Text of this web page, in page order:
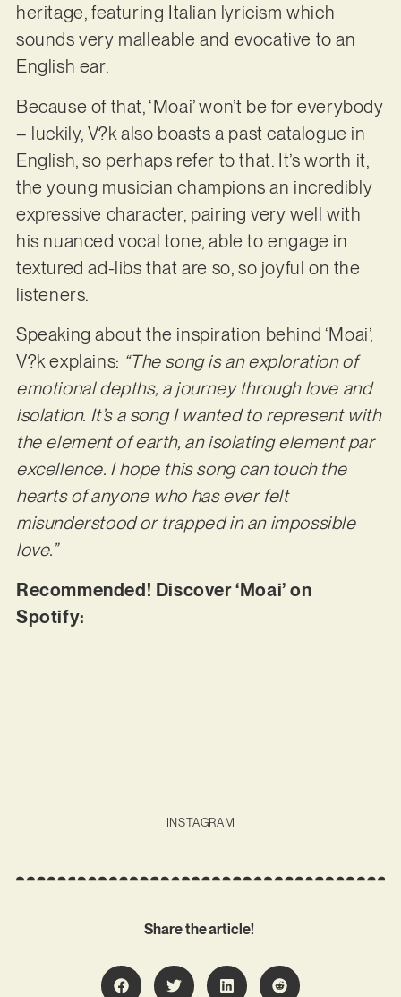
heritage, featuring Italian lyricism which
sounds very malleable and evocative to an
English ear.
Because of that, ‘Moai’ won’t be for everybody
– luckily, V?k also boasts a past catalogue in
English, so perhaps refer to that. It’s worth it,
the young musician champions an incredibly
expressive character, pairing very well with
his nuanced vocal tone, able to engage in
textured ad-libs that are so, so joyful on the
listeners.
Speaking about the inspiration behind ‘Moai’,
V?k explains: “The song is an exploration of
emotional depths, a journey through love and
isolation. It’s a song I wanted to represent with
the element of earth, an isolating element par
excellence. I hope this song can touch the
hearts of anyone who has ever felt
misunderstood or trapped in an impossible
love.”
Recommended! Discover ‘Moai’ on
Spotify:
INSTAGRAM
Share the article!